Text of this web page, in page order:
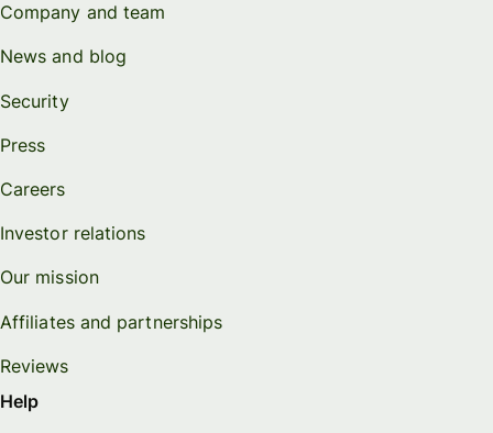
Company and team
News and blog
Security
Press
Careers
Investor relations
Our mission
Affiliates and partnerships
Reviews
Help